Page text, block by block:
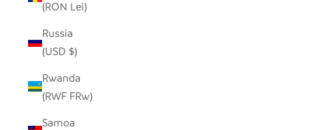
(RON Lei)
Russia
(USD $)
Rwanda
(RWF FRw)
Samoa